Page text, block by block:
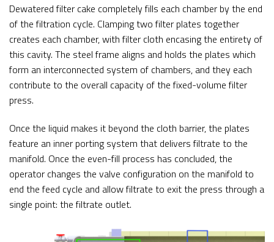
Dewatered filter cake completely fills each chamber by the end
of the filtration cycle. Clamping two filter plates together
creates each chamber, with filter cloth encasing the entirety of
this cavity. The steel frame aligns and holds the plates which
form an interconnected system of chambers, and they each
contribute to the overall capacity of the fixed-volume filter
press.
Once the liquid makes it beyond the cloth barrier, the plates
feature an inner porting system that delivers filtrate to the
manifold. Once the even-fill process has concluded, the
operator changes the valve configuration on the manifold to
end the feed cycle and allow filtrate to exit the press through a
single point: the filtrate outlet.